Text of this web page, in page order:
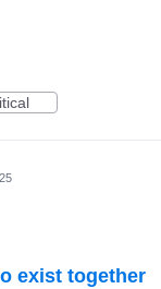
exist together